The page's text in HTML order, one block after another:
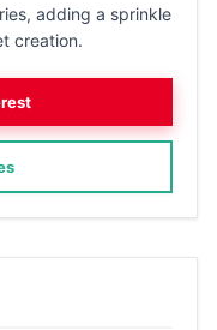
adding a sprinkle
creation.